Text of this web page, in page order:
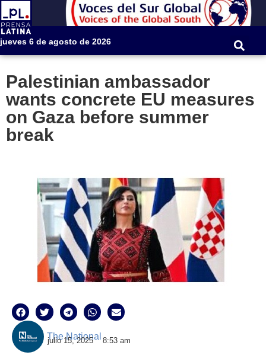
jueves 6 de agosto de 2026
Palestinian ambassador
wants concrete EU measures
on Gaza before summer
break
The National
julio 15, 2025 8:53 am